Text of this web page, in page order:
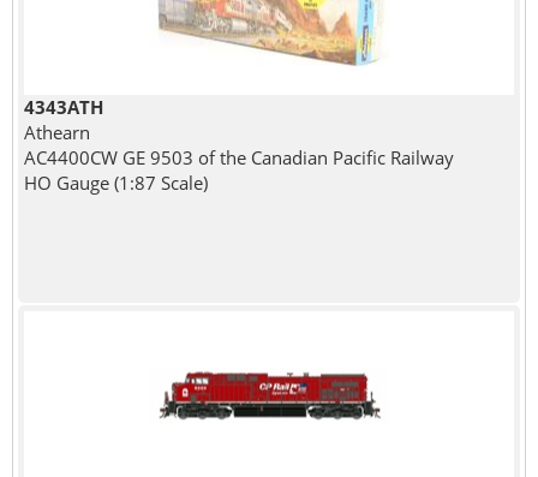
4343ATH
Athearn
AC4400CW GE 9503 of the Canadian Pacific Railway
HO Gauge (1:87 Scale)